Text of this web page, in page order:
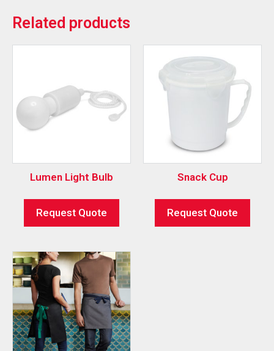
Related products
Lumen Light Bulb
Request Quote
Snack Cup
Request Quote